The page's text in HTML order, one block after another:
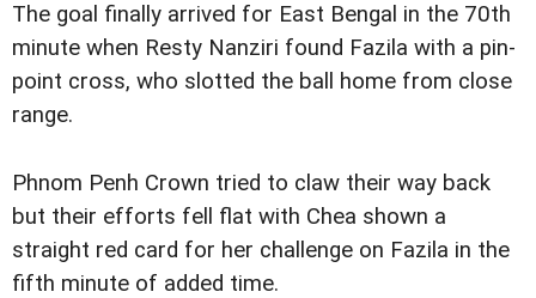
The goal finally arrived for East Bengal in the 70th
minute when Resty Nanziri found Fazila with a pin-
point cross, who slotted the ball home from close
range.
Phnom Penh Crown tried to claw their way back
but their efforts fell flat with Chea shown a
straight red card for her challenge on Fazila in the
fifth minute of added time.